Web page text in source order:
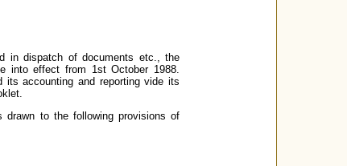
in dispatch of documents etc., the
into effect from 1st October 1988.
its accounting and reporting vide its
to the following provisions of